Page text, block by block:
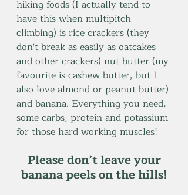
hiking foods (I actually tend to
have this when multipitch
climbing) is rice crackers (they
don't break as easily as oatcakes
and other crackers) nut butter (my
favourite is cashew butter, but I
also love almond or peanut butter)
and banana. Everything you need,
some carbs, protein and potassium
for those hard working muscles!
banana peels on the hills!